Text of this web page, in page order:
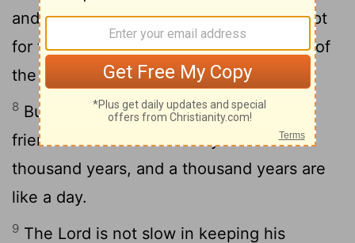
and earth are reserved for fire, being kept
for the day of judgment and destruction of
the ungodly.
8 But do not forget this one thing, dear
friends: With the Lord a day is like a
thousand years, and a thousand years are
like a day.
9 The Lord is not slow in keeping his